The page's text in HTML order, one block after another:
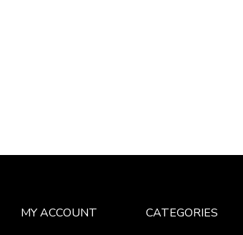
MY ACCOUNT CATEGORIES